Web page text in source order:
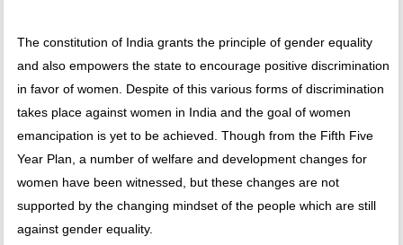
The constitution of India grants the principle of gender equality
and also empowers the state to encourage positive discrimination
in favor of women. Despite of this various forms of discrimination
takes place against women in India and the goal of women
emancipation is yet to be achieved. Though from the Fifth Five
Year Plan, a number of welfare and development changes for
women have been witnessed, but these changes are not
supported by the changing mindset of the people which are still
against gender equality.